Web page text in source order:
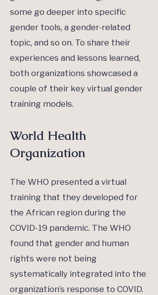
some go deeper into specific
gender tools, a gender-related
topic, and so on. To share their
experiences and lessons learned,
both organizations showcased a
couple of their key virtual gender
training models.
World Health
Organization
The WHO presented a virtual
training that they developed for
the African region during the
COVID-19 pandemic. The WHO
found that gender and human
rights were not being
systematically integrated into the
organization’s response to COVID.